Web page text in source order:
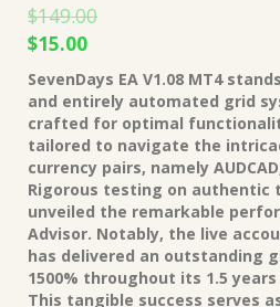
$149.00
Original
price
was:
$149.00.
$15.00Current
price
is:
$15.00.
SevenDays EA V1.08 MT4
and entirely automated grid
crafted for optimal
tailored to navigate the
currency pairs, namely
Rigorous testing on authentic
unveiled the remarkable
Advisor. Notably, the live
has delivered an outstanding
1500% throughout its 1.5
This tangible success serves